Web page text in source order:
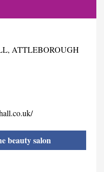
ATTLEBOROUGH
beauty salon